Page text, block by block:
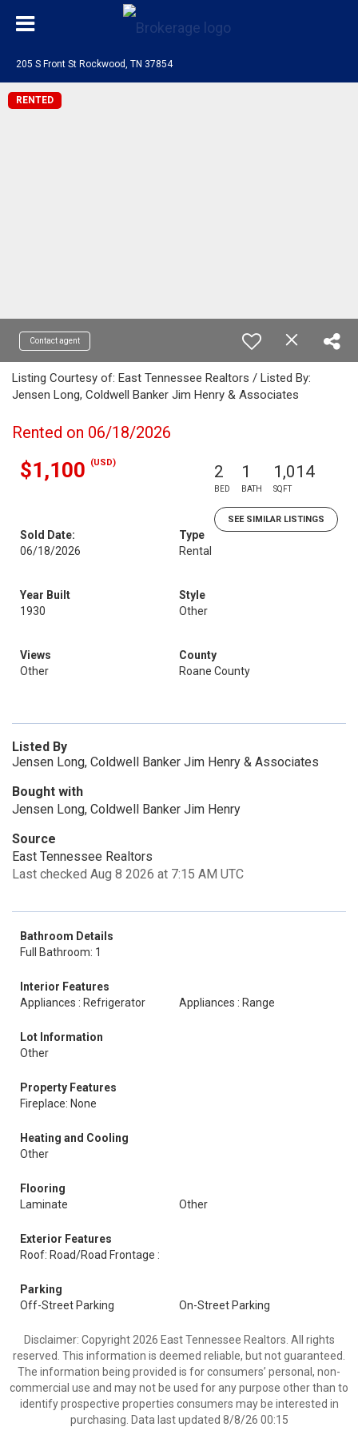
205 S Front St Rockwood, TN 37854
RENTED
Contact agent
Listing Courtesy of: East Tennessee Realtors / Listed By:
Jensen Long, Coldwell Banker Jim Henry & Associates
Rented on 06/18/2026
$1,100 (USD) 2
BED
1
BATH
1,014
SQFT
SEE SIMILAR LISTINGS
Sold Date:
06/18/2026
Type
Rental
Year Built
1930
Style
Other
Views
Other
County
Roane County
Listed By
Jensen Long, Coldwell Banker Jim Henry & Associates
Bought with
Jensen Long, Coldwell Banker Jim Henry
Source
East Tennessee Realtors
Last checked Aug 8 2026 at 7:15 AM UTC
Bathroom Details
Full Bathroom: 1
Interior Features
Appliances : Refrigerator
Appliances : Range
Lot Information
Other
Property Features
Fireplace: None
Heating and Cooling
Other
Flooring
Laminate
Other
Exterior Features
Roof: Road/Road Frontage :
Parking
Off-Street Parking
On-Street Parking
Disclaimer: Copyright 2026 East Tennessee Realtors. All rights
reserved. This information is deemed reliable, but not guaranteed.
The information being provided is for consumers’ personal, non-
commercial use and may not be used for any purpose other than to
identify prospective properties consumers may be interested in
purchasing. Data last updated 8/8/26 00:15